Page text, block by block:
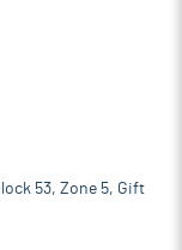
53, Zone 5, Gift